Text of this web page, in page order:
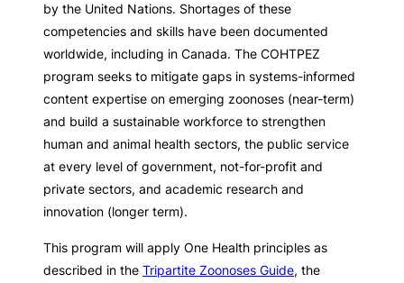
by the United Nations. Shortages of these
competencies and skills have been documented
worldwide, including in Canada. The COHTPEZ
program seeks to mitigate gaps in systems-informed
content expertise on emerging zoonoses (near-term)
and build a sustainable workforce to strengthen
human and animal health sectors, the public service
at every level of government, not-for-profit and
private sectors, and academic research and
innovation (longer term).
This program will apply One Health principles as
described in the Tripartite Zoonoses Guide, the